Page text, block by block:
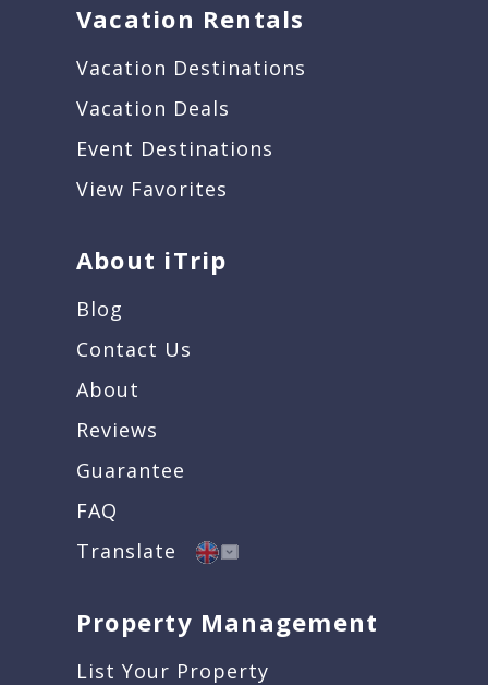
Vacation Rentals
Vacation Destinations
Vacation Deals
Event Destinations
View Favorites
About iTrip
Blog
Contact Us
About
Reviews
Guarantee
FAQ
Translate
Property Management
List Your Property